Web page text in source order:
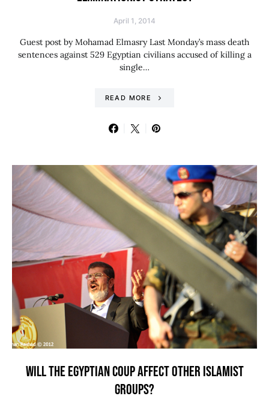
April 1, 2014
Guest post by Mohamad Elmasry Last Monday’s mass death
sentences against 529 Egyptian civilians accused of killing a
single…
READ MORE
WILL THE EGYPTIAN COUP AFFECT OTHER ISLAMIST
GROUPS?